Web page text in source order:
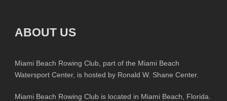
ABOUT US
Miami Beach Rowing Club, part of the Miami Beach
Watersport Center, is hosted by Ronald W. Shane Center.
Miami Beach Rowing Club is located in Miami Beach, Florida.